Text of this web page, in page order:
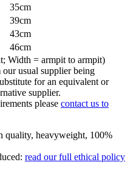
35cm
39cm
43cm
46cm
Width = armpit to armpit)
usual supplier being
for an equivalent or
supplier.
please contact us to
quality, heavyweight, 100%
read our full ethical policy